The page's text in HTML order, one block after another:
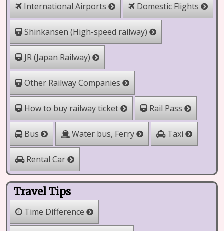
International Airports Domestic Flights
Shinkansen (High-speed railway)
JR (Japan Railway)
Other Railway Companies
How to buy railway ticket Rail Pass
Bus Water bus, Ferry Taxi
Rental Car
Travel Tips
Time Difference